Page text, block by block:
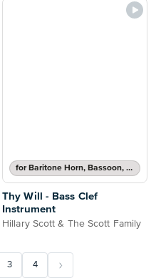
for Baritone Horn, Bassoon, Cello, Double Bass or Trombone
Thy Will - Bass Clef
Instrument
Hillary Scott & The Scott Family
3 4